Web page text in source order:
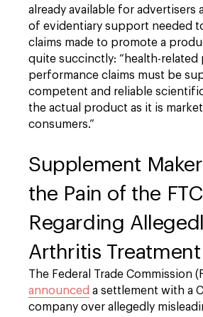
already available for advertisers
of evidentiary support needed
claims made to promote a
quite succinctly: “health-related
performance claims must be
competent and reliable
the actual product as it is
consumers.”
Supplement
the Pain of the
Regarding
Arthritis
The Federal Trade Commission
announced a settlement with a
company over allegedly